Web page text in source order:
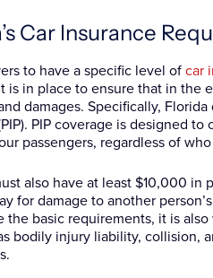
Car Insurance
to have a specific level ofcar
is in place to ensure that in the
damages. Specifically,
PIP coverage is designed
passengers, regardless of
also have at least $10,000
for damage to another
the basic requirements, it is
bodily injury liability, collision,